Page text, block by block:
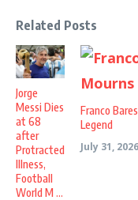
Related Posts
Jorge
Messi Dies
at 68
after
Protracted
Illness,
Football
World M ...
Franco
Legend
July 31, 2026